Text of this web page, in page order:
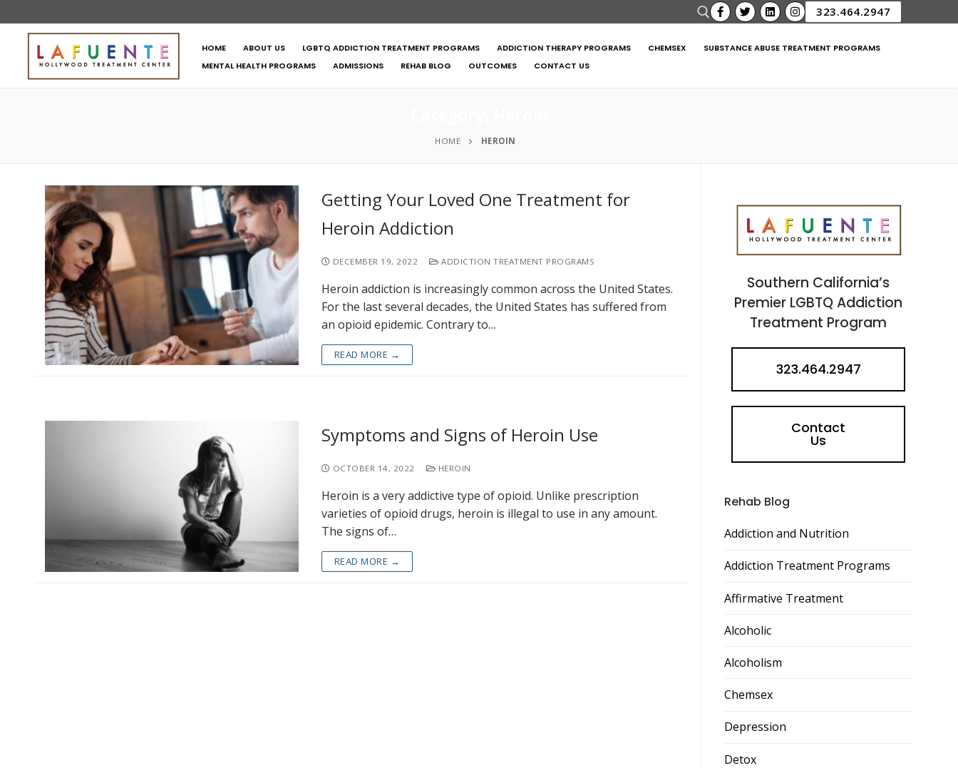
323.464.2947
HOME ABOUT US LGBTQ ADDICTION TREATMENT PROGRAMS ADDICTION THERAPY PROGRAMS CHEMSEX
SUBSTANCE ABUSE TREATMENT PROGRAMS
MENTAL HEALTH PROGRAMS
ADMISSIONS REHAB BLOG OUTCOMES CONTACT US
HOME HEROIN
Getting Your Loved One Treatment for
Heroin Addiction
DECEMBER 19, 2022 ADDICTION TREATMENT PROGRAMS
Heroin addiction is increasingly common across the United States.
For the last several decades, the United States has suffered from
an opioid epidemic. Contrary to…
READ MORE →
Symptoms and Signs of Heroin Use
OCTOBER 14, 2022 HEROIN
Heroin is a very addictive type of opioid. Unlike prescription
varieties of opioid drugs, heroin is illegal to use in any amount.
The signs of…
READ MORE →
Southern California’s
Premier LGBTQ Addiction
Treatment Program
323.464.2947
Contact
Us
Rehab Blog
Addiction and Nutrition
Addiction Treatment Programs
Affirmative Treatment
Alcoholic
Alcoholism
Chemsex
Depression
Detox